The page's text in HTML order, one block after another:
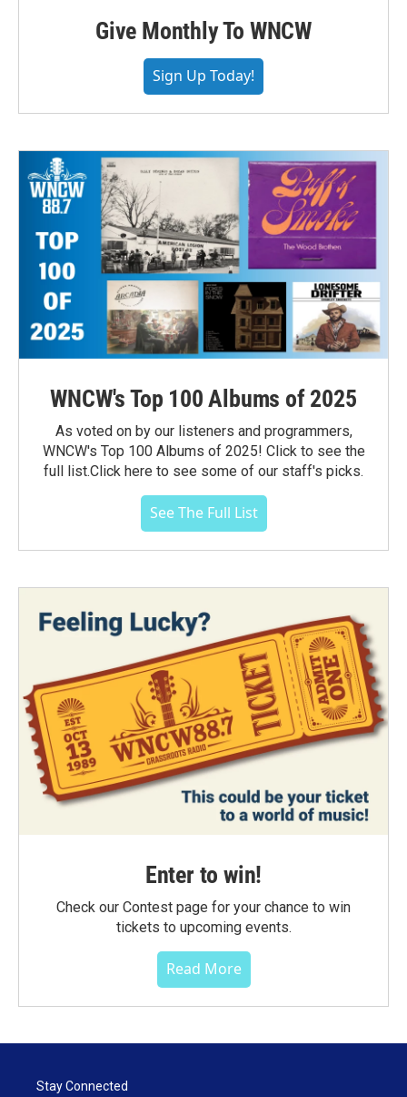
Give Monthly To WNCW
Sign Up Today!
WNCW's Top 100 Albums of 2025
As voted on by our listeners and programmers,
WNCW's Top 100 Albums of 2025! Click to see the
full list.Click here to see some of our staff's picks.
See The Full List
Enter to win!
Check our Contest page for your chance to win
tickets to upcoming events.
Read More
Stay Connected